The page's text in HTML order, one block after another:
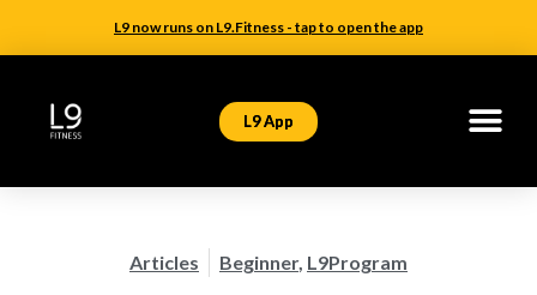
L9 now runs on L9.Fitness - tap to open the app
L9 App
Articles Beginner, L9Program